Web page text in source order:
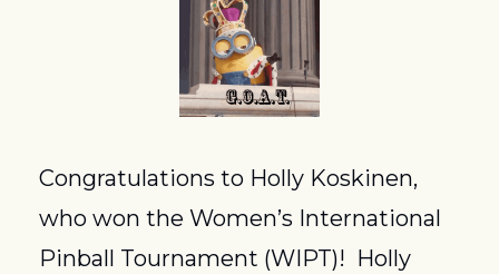
Congratulations to Holly Koskinen,
who won the Women’s International
Pinball Tournament (WIPT)!  Holly